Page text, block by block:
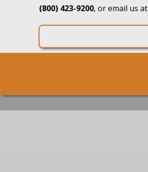
(800) 423-9200, or email us at